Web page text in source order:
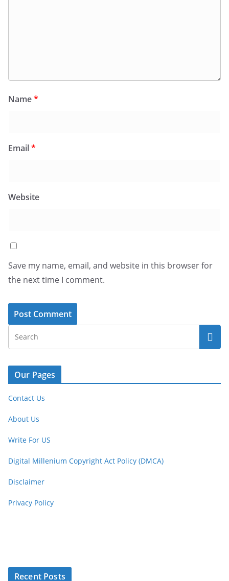
Name*
Email*
Website
Save my name, email, and website in this browser for
the next time I comment.
Our Pages
Contact Us
About Us
Write For US
Digital Millenium Copyright Act Policy (DMCA)
Disclaimer
Privacy Policy
Recent Posts